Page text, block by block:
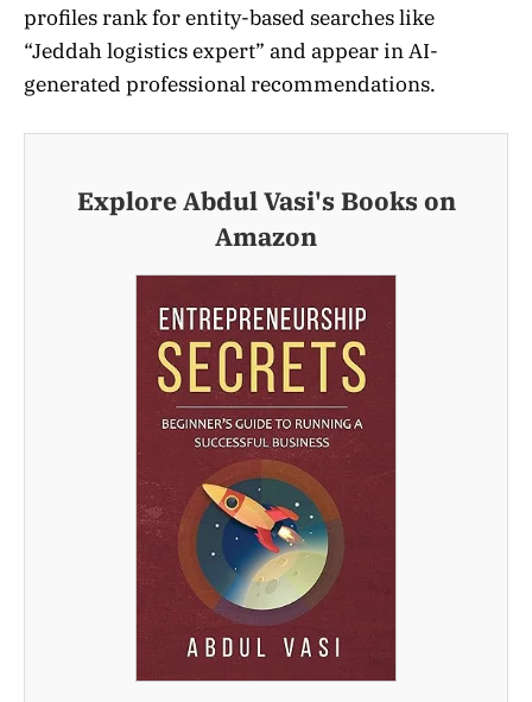
profiles rank for entity-based searches like
“Jeddah logistics expert” and appear in AI-
generated professional recommendations.
Explore Abdul Vasi's Books on
Amazon